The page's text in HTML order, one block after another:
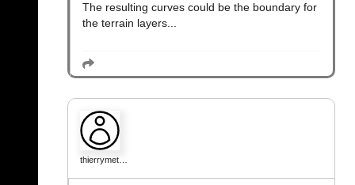
The resulting curves could be the boundary for
the terrain layers...
thierrymet…